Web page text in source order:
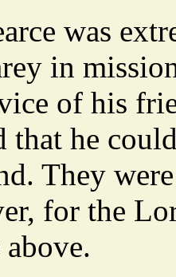
was
in
of his
that he
They
for the
above.